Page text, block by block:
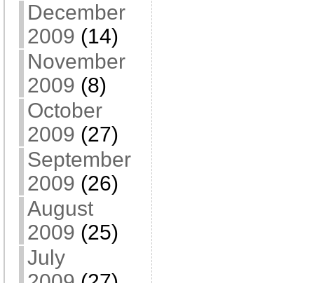
December
2009 (14)
November
2009 (8)
October
2009 (27)
September
2009 (26)
August
2009 (25)
July